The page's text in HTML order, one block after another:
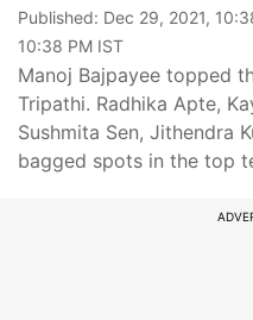
Published: Dec 29, 2021,
10:38 PM IST
Manoj Bajpayee topped
Tripathi. Radhika Apte,
Sushmita Sen, Jithendra
bagged spots in the top